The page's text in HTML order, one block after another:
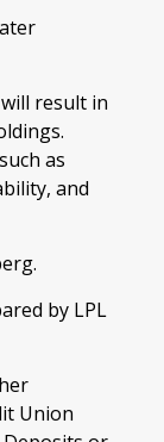
result in
as
and
by LPL
Union